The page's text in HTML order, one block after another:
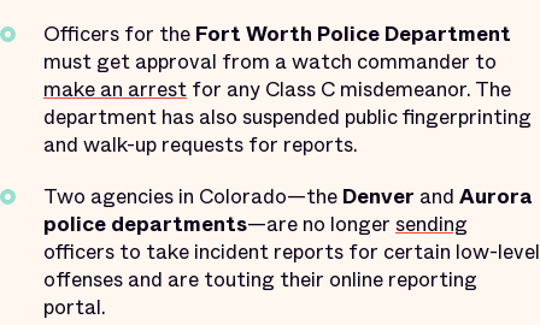
Officers for the Fort Worth Police Department
must get approval from a watch commander to
make an arrest for any Class C misdemeanor. The
department has also suspended public fingerprinting
and walk-up requests for reports.
Two agencies in Colorado—the Denver and Aurora
police departments—are no longer sending
officers to take incident reports for certain low-level
offenses and are touting their online reporting
portal.